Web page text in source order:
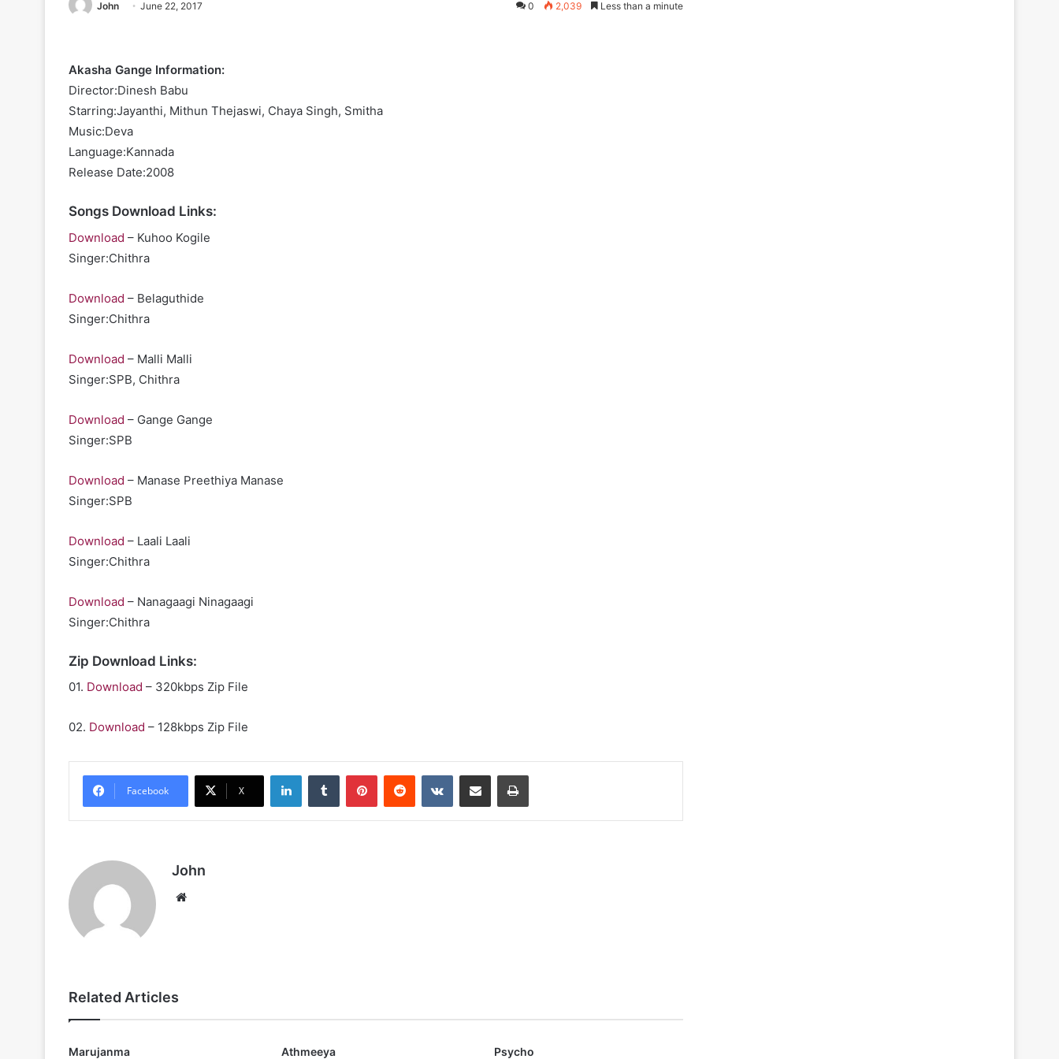
John June 22, 2017 0 2,039 Less than a minute
Akasha Gange Information:
Director:Dinesh Babu
Starring:Jayanthi, Mithun Thejaswi, Chaya Singh, Smitha
Music:Deva
Language:Kannada
Release Date:2008
Songs Download Links:
Download – Kuhoo Kogile
Singer:Chithra
Download – Belaguthide
Singer:Chithra
Download – Malli Malli
Singer:SPB, Chithra
Download – Gange Gange
Singer:SPB
Download – Manase Preethiya Manase
Singer:SPB
Download – Laali Laali
Singer:Chithra
Download – Nanagaagi Ninagaagi
Singer:Chithra
Zip Download Links:
01. Download – 320kbps Zip File
02. Download – 128kbps Zip File
Facebook X
LinkedInTumblr PinterestReddit VKontakteShare via Email Print
John
Related Articles
Marujanma Athmeeya Psycho